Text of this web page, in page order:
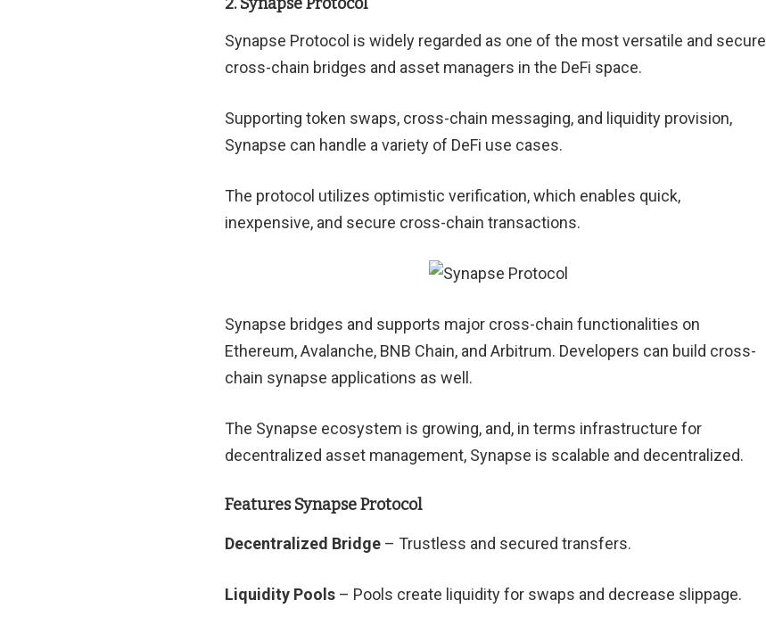
Synapse Protocol is widely regarded as one of the most versatile and secure
cross-chain bridges and asset managers in the DeFi space.
Supporting token swaps, cross-chain messaging, and liquidity provision,
Synapse can handle a variety of DeFi use cases.
The protocol utilizes optimistic verification, which enables quick,
inexpensive, and secure cross-chain transactions.
Synapse bridges and supports major cross-chain functionalities on
Ethereum, Avalanche, BNB Chain, and Arbitrum. Developers can build cross-
chain synapse applications as well.
The Synapse ecosystem is growing, and, in terms infrastructure for
decentralized asset management, Synapse is scalable and decentralized.
Features Synapse Protocol
Decentralized Bridge – Trustless and secured transfers.
Liquidity Pools – Pools create liquidity for swaps and decrease slippage.